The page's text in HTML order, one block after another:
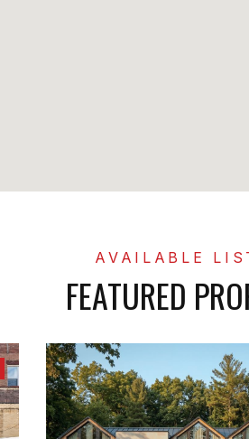
FEATURED